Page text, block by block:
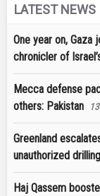
LATEST NEWS
One year on, Gaza
chronicler of
Mecca defense
others: Pakistan
Greenland
unauthorized
Haj Qassem